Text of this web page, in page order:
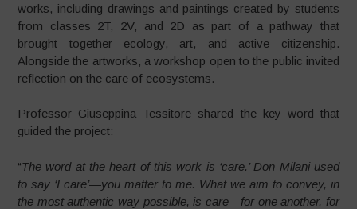
works, including drawings and paintings created by students
from classes 2T, 2V, and 2D as part of a pathway that
brought together ecology, art, and active citizenship.
Alongside the artworks, a workshop open to the public invited
reflection on the care of ecosystems.
Professor Giuseppina Tessitore shared the key word that
guided the project:
“The word at the heart of this work is ‘care.’ Don Milani used
to say ‘I care’—you matter to me. What we aim to convey, in
the most authentic way possible, is care—for one another, for